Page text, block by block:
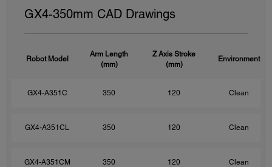
GX4-350mm CAD Drawings
Robot Model
Arm Length
(mm)
Z Axis Stroke
(mm)
Environment
GX4-A351C 350 120 Clean
GX4-A351CL 350 120 Clean
GX4-A351CM 350 120 Clean